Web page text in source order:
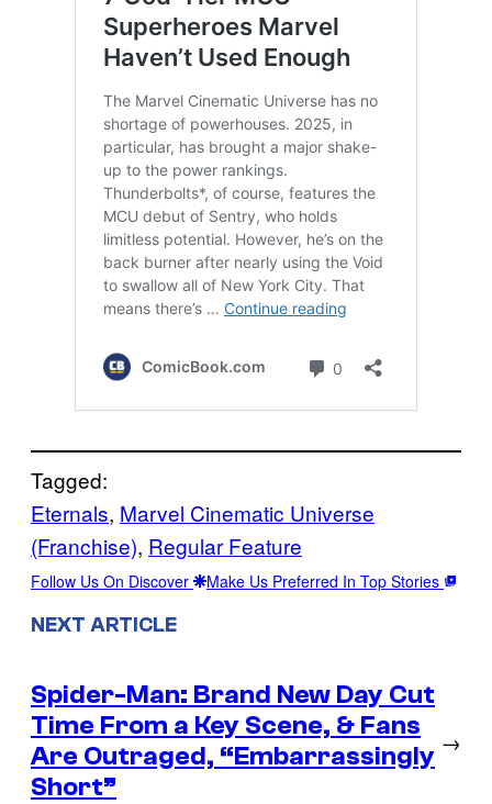
Tagged:
Eternals, Marvel Cinematic Universe
(Franchise), Regular Feature
Follow Us On Discover Make Us Preferred In Top Stories
NEXT ARTICLE
Spider-Man: Brand New Day Cut
Time From a Key Scene, & Fans
Are Outraged, “Embarrassingly
Short”
→